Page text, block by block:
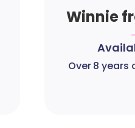
Winnie
Over 8 years